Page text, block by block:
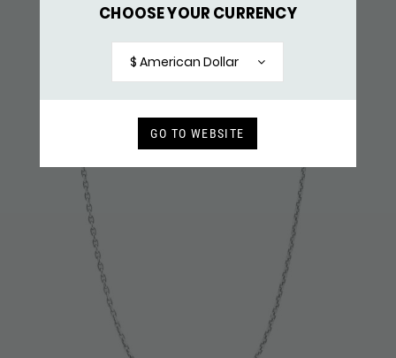
CHOOSE YOUR CURRENCY
$ American Dollar
GO TO WEBSITE
$ 159,-
RECENTLY VIEWED